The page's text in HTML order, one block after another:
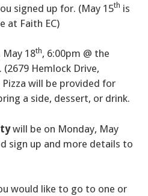
signed up for. (May 15th is
at Faith EC)
May 18th, 6:00pm @ the
(2679 Hemlock Drive,
Pizza will be provided for
a side, dessert, or drink.
will be on Monday, May
sign up and more details to
would like to go to one or